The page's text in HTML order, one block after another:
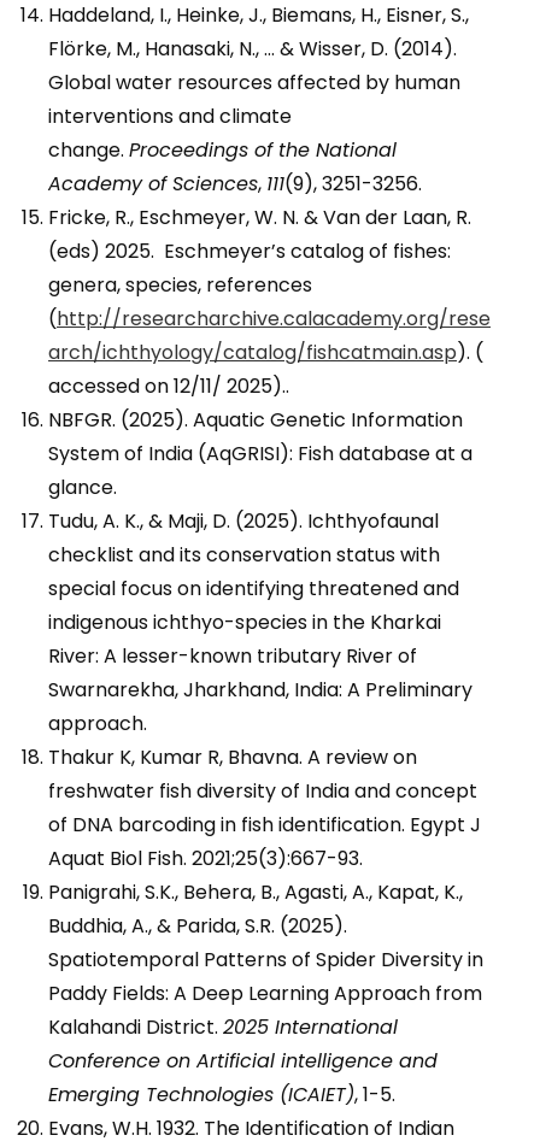
Haddeland, I., Heinke, J., Biemans, H., Eisner, S.,
Flörke, M., Hanasaki, N., … & Wisser, D. (2014).
Global water resources affected by human
interventions and climate
change. Proceedings of the National
Academy of Sciences, 111(9), 3251-3256.
Fricke, R., Eschmeyer, W. N. & Van der Laan, R.
(eds) 2025. Eschmeyer’s catalog of fishes:
genera, species, references
(http://researcharchive.calacademy.org/rese
arch/ichthyology/catalog/fishcatmain.asp). (
accessed on 12/11/ 2025)..
NBFGR. (2025). Aquatic Genetic Information
System of India (AqGRISI): Fish database at a
glance.
Tudu, A. K., & Maji, D. (2025). Ichthyofaunal
checklist and its conservation status with
special focus on identifying threatened and
indigenous ichthyo-species in the Kharkai
River: A lesser-known tributary River of
Swarnarekha, Jharkhand, India: A Preliminary
approach.
Thakur K, Kumar R, Bhavna. A review on
freshwater fish diversity of India and concept
of DNA barcoding in fish identification. Egypt J
Aquat Biol Fish. 2021;25(3):667-93.
Panigrahi, S.K., Behera, B., Agasti, A., Kapat, K.,
Buddhia, A., & Parida, S.R. (2025).
Spatiotemporal Patterns of Spider Diversity in
Paddy Fields: A Deep Learning Approach from
Kalahandi District. 2025 International
Conference on Artificial intelligence and
Emerging Technologies (ICAIET), 1-5.
Evans, W.H. 1932. The Identification of Indian